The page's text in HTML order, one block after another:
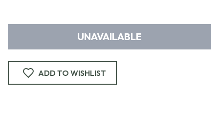
UNAVAILABLE
ADD TO WISHLIST